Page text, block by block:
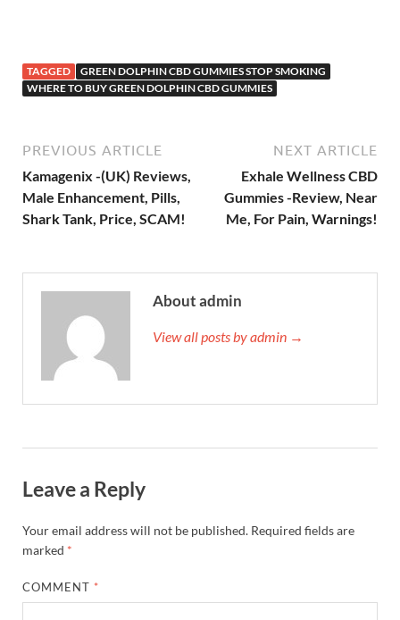
TAGGED
GREEN DOLPHIN CBD GUMMIES STOP SMOKING
WHERE TO BUY GREEN DOLPHIN CBD GUMMIES
PREVIOUS ARTICLE
Kamagenix -(UK) Reviews,
Male Enhancement, Pills,
Shark Tank, Price, SCAM!
NEXT ARTICLE
Exhale Wellness CBD
Gummies -Review, Near
Me, For Pain, Warnings!
About admin
View all posts by admin →
Leave a Reply
Your email address will not be published. Required fields are
marked *
COMMENT *